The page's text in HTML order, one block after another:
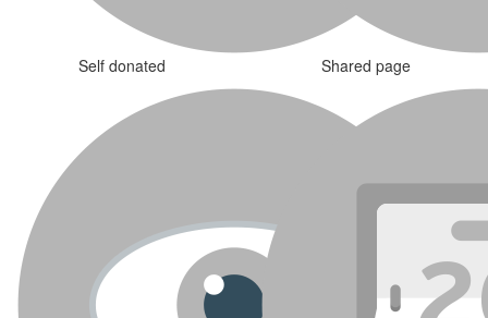
Self donated Shared page